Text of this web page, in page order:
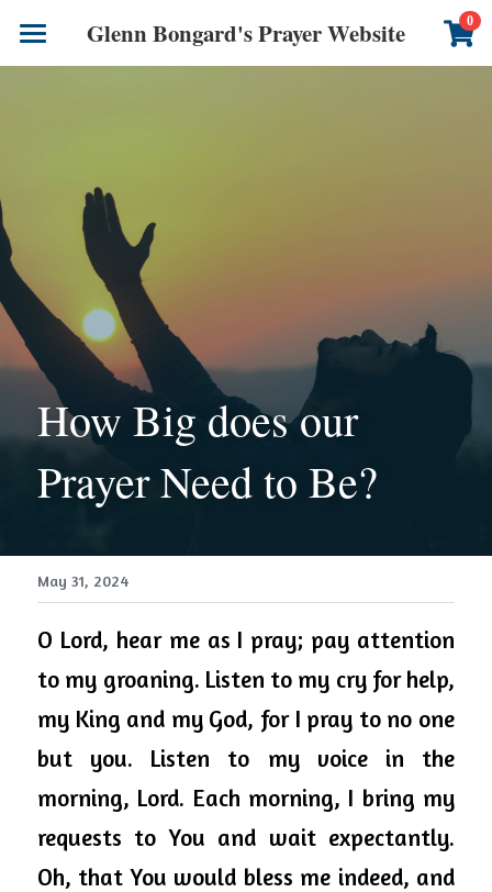
Glenn Bongard's Prayer Website 0
CONTACT US
How Big does our
Prayer Need to Be?
May 31, 2024
O Lord, hear me as I pray; pay attention
to my groaning. Listen to my cry for help,
my King and my God, for I pray to no one
but you. Listen to my voice in the
morning, Lord. Each morning, I bring my
requests to You and wait expectantly.
Oh, that You would bless me indeed, and
×
STORE CATEGORIES